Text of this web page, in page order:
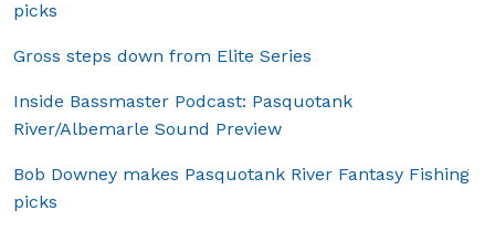
picks
Gross steps down from Elite Series
Inside Bassmaster Podcast: Pasquotank
River/Albemarle Sound Preview
Bob Downey makes Pasquotank River Fantasy Fishing
picks